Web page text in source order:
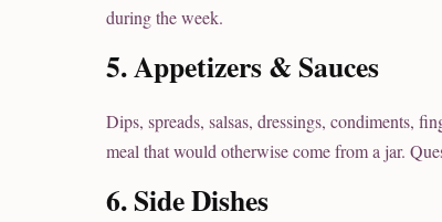
during the week.
5. Appetizers & Sauces
Dips, spreads, salsas, dressings, condiments,
meal that would otherwise come from a jar.
6. Side Dishes